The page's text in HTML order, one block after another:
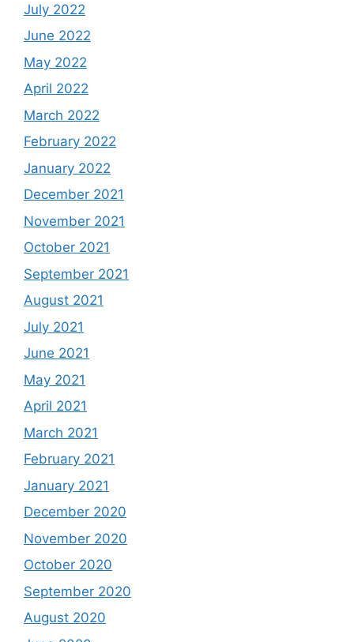
July 2022
June 2022
May 2022
April 2022
March 2022
February 2022
January 2022
December 2021
November 2021
October 2021
September 2021
August 2021
July 2021
June 2021
May 2021
April 2021
March 2021
February 2021
January 2021
December 2020
November 2020
October 2020
September 2020
August 2020